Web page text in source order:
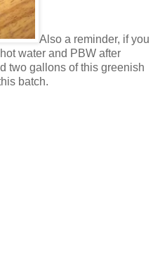
Also a reminder, if you
water and PBW after
two gallons of this greenish
batch.